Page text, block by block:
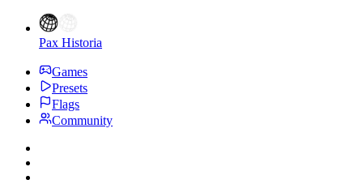
Pax Historia
Games
Presets
Flags
Community